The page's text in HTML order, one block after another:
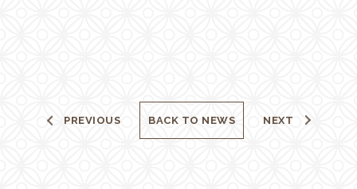
PREVIOUS BACK TO NEWS NEXT